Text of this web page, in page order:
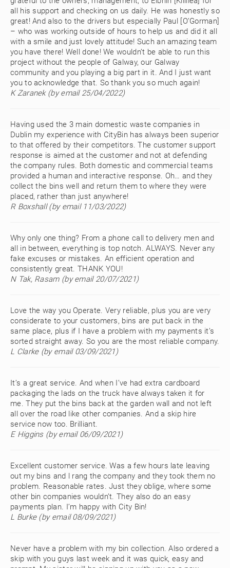
all his support and checking on us daily. He was honestly so
great! And also to the drivers but especially Paul [O’Gorman]
– who was working outside of hours to help us and did it all
with a smile and just lovely attitude! Such an amazing team
you have there! Well done! We wouldn’t be able to run this
project without the people of Galway, our Galway
community and you playing a big part in it. And I just want
you to acknowledge that. So thank you so much again!
K Zaranek (by email 25/04/2022)
Having used the 3 main domestic waste companies in
Dublin my experience with CityBin has always been superior
to that offered by their competitors. The customer support
response is aimed at the customer and not at defending
the company rules. Both domestic and commercial teams
provided a human and interactive response. Oh… and they
collect the bins well and return them to where they were
placed, rather than just anywhere!
R Boxshall (by email 11/03/2022)
Why only one thing? From a phone call to delivery men and
all in between, everything is top notch. ALWAYS. Never any
fake excuses or mistakes. An efficient operation and
consistently great. THANK YOU!
N Tak, Rasam (by email 20/07/2021)
Love the way you Operate. Very reliable, plus you are very
considerate to your customers, bins are put back in the
same place, plus if I have a problem with my payments it’s
sorted straight away. So you are the most reliable company.
L Clarke (by email 03/09/2021)
It’s a great service. And when I’ve had extra cardboard
packaging the lads on the truck have always taken it for
me. They put the bins back at the garden wall and not left
all over the road like other companies. And a skip hire
service now too. Brilliant.
E Higgins (by email 06/09/2021)
Excellent customer service. Was a few hours late leaving
out my bins and l rang the company and they took them no
problem. Reasonable rates. Just they oblige, where some
other bin companies wouldn’t. They also do an easy
payments plan. I’m happy with City Bin!
L Burke (by email 08/09/2021)
Never have a problem with my bin collection. Also ordered a
skip with you guys last week and it was quick, easy and